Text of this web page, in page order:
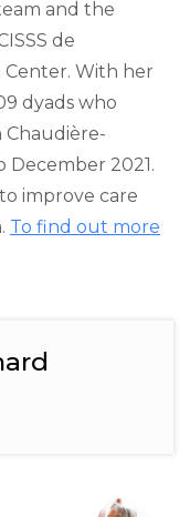
and the
de
Center. With her
dyads who
Chaudière-
December 2021.
improve care
To find out more